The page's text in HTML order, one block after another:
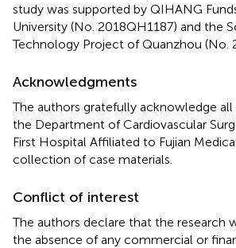
study was supported by QIHANG
University (No. 2018QH1187) and the
Technology Project of Quanzhou (No.
Acknowledgments
The authors gratefully acknowledge
the Department of Cardiovascular
First Hospital Affiliated to Fujian
collection of case materials.
Conflict of interest
The authors declare that the research
the absence of any commercial or